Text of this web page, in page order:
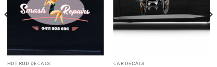
HOT ROD DECALS CAR DECALS